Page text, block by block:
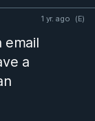
reasonable
you and
because
1 yr. ago (E)
email
a